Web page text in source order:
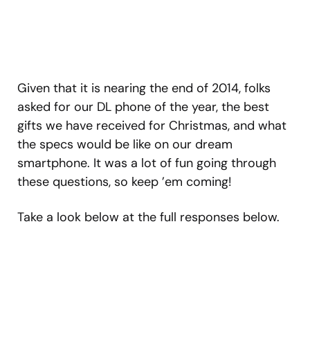
Given that it is nearing the end of 2014, folks
asked for our DL phone of the year, the best
gifts we have received for Christmas, and what
the specs would be like on our dream
smartphone. It was a lot of fun going through
these questions, so keep ’em coming!
Take a look below at the full responses below.